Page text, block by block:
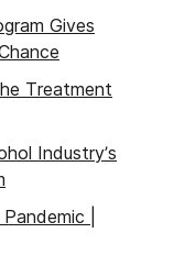
Gives
Treatment
Industry’s
|